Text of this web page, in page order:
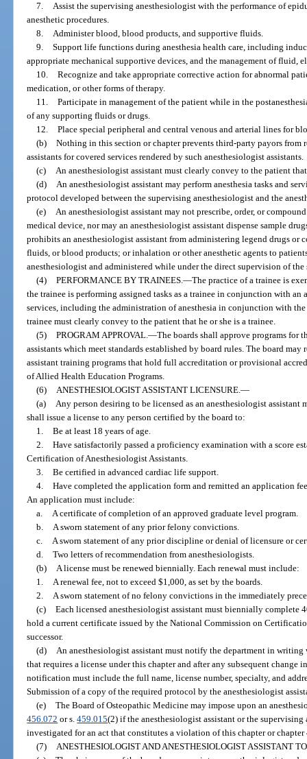
7. Assist the supervising anesthesiologist with the performance of
anesthetic procedures.
8. Administer blood, blood products, and supportive fluids.
9. Support life functions during anesthesia health care, including
appropriate mechanical supportive devices, and the management of fluid,
10. Recognize and take appropriate corrective action for abnormal
medication, or other forms of therapy.
11. Participate in management of the patient while in the
of any supporting fluids or drugs.
12. Place special peripheral and central venous and arterial lines for
(b) Nothing in this section or chapter prevents third-party payors from
assistants for covered services rendered by such anesthesiologist assistants.
(c) An anesthesiologist assistant must clearly convey to the patient
(d) An anesthesiologist assistant may perform anesthesia tasks and
protocol developed between the supervising anesthesiologist and the
(e) An anesthesiologist assistant may not prescribe, order, or
medical device, nor may an anesthesiologist assistant dispense sample
prohibits an anesthesiologist assistant from administering legend drugs or
fluids, or blood products; or inhalation or other anesthetic agents to
anesthesiologist and administered while under the direct supervision of
(4) PERFORMANCE BY TRAINEES.—The practice of a trainee is
the trainee is performing assigned tasks as a trainee in conjunction with
services, including the administration of anesthesia in conjunction with
trainee must clearly convey to the patient that he or she is a trainee.
(5) PROGRAM APPROVAL.—The boards shall approve programs for
assistants which meet standards established by board rules. The board
assistant training programs that hold full accreditation or provisional
of Allied Health Education Programs.
(6) ANESTHESIOLOGIST ASSISTANT LICENSURE.—
(a) Any person desiring to be licensed as an anesthesiologist assistant
shall issue a license to any person certified by the board to:
1. Be at least 18 years of age.
2. Have satisfactorily passed a proficiency examination with a score
Certification of Anesthesiologist Assistants.
3. Be certified in advanced cardiac life support.
4. Have completed the application form and remitted an application
An application must include:
a. A certificate of completion of an approved graduate level program.
b. A sworn statement of any prior felony convictions.
c. A sworn statement of any prior discipline or denial of licensure or
d. Two letters of recommendation from anesthesiologists.
(b) A license must be renewed biennially. Each renewal must include:
1. A renewal fee, not to exceed $1,000, as set by the boards.
2. A sworn statement of no felony convictions in the immediately
(c) Each licensed anesthesiologist assistant must biennially complete
hold a current certificate issued by the National Commission on
successor.
(d) An anesthesiologist assistant must notify the department in
that requires a license under this chapter and after any subsequent change
notification must include the full name, license number, specialty, and
Submission of a copy of the required protocol by the anesthesiologist
(e) The Board of Osteopathic Medicine may impose upon an
456.072 or s.459.015(2) if the anesthesiologist assistant or the
investigated for an act that constitutes a violation of this chapter or chapter
(7) ANESTHESIOLOGIST AND ANESTHESIOLOGIST ASSISTANT